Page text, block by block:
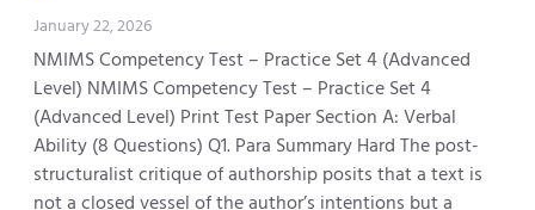
January 22, 2026
NMIMS Competency Test – Practice Set 4 (Advanced
Level) NMIMS Competency Test – Practice Set 4
(Advanced Level) Print Test Paper Section A: Verbal
Ability (8 Questions) Q1. Para Summary Hard The post-
structuralist critique of authorship posits that a text is
not a closed vessel of the author’s intentions but a